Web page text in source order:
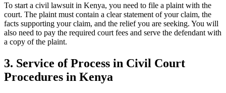
To start a civil lawsuit in Kenya, you need to file a plaint with the
court. The plaint must contain a clear statement of your claim, the
facts supporting your claim, and the relief you are seeking. You will
also need to pay the required court fees and serve the defendant with
a copy of the plaint.
3. Service of Process in Civil Court
Procedures in Kenya